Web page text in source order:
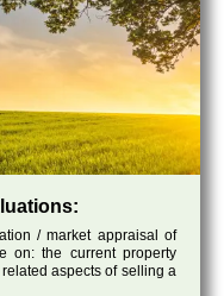
/ market appraisal of
on: the current property
aspects of selling a